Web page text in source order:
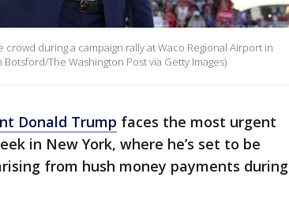
during a campaign rally at Waco Regional Airport in
Botsford/The Washington Post via Getty Images)
Donald Trump faces the most urgent
in New York, where he’s set to be
from hush money payments during